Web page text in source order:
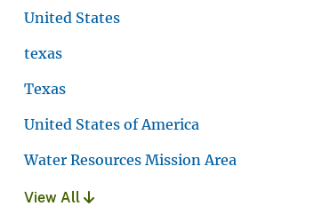
United States
texas
Texas
United States of America
Water Resources Mission Area
View All